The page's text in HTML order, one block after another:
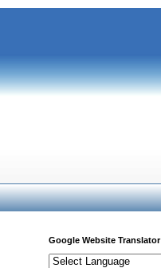
Google Website Translator